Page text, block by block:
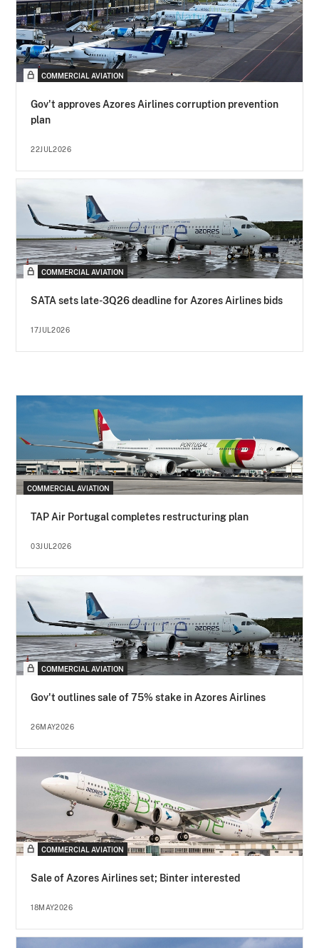
COMMERCIAL AVIATION
Gov't approves Azores Airlines corruption prevention
plan
22JUL2026
COMMERCIAL AVIATION
SATA sets late-3Q26 deadline for Azores Airlines bids
17JUL2026
COMMERCIAL AVIATION
TAP Air Portugal completes restructuring plan
03JUL2026
COMMERCIAL AVIATION
Gov't outlines sale of 75% stake in Azores Airlines
26MAY2026
COMMERCIAL AVIATION
Sale of Azores Airlines set; Binter interested
18MAY2026